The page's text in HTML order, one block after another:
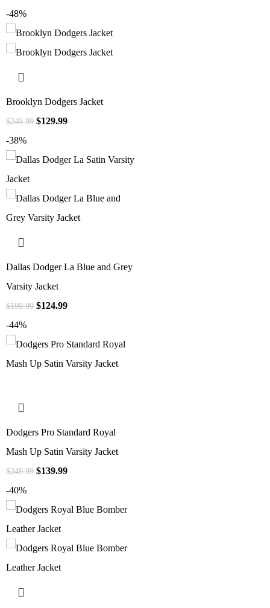
-48%
Brooklyn Dodgers Jacket
$249.99 $129.99
-38%
Dallas Dodger La Blue and Grey
Varsity Jacket
$199.99 $124.99
-44%
Dodgers Pro Standard Royal
Mash Up Satin Varsity Jacket
$249.99 $139.99
-40%